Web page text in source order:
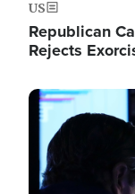
US
Republican
Rejects
Image